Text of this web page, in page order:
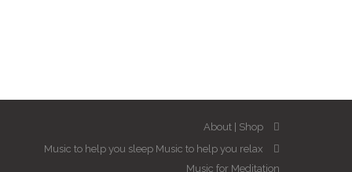
About
Shop
Music to help you sleep Music to help you relax
Music for Meditation